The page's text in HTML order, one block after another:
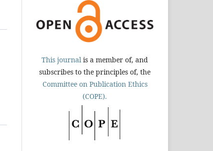
This journal is a member of, and
subscribes to the principles of, the
Committee on Publication Ethics
(COPE).